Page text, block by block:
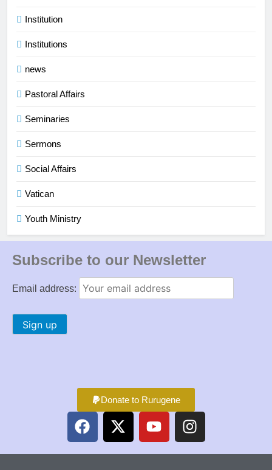
Institution
Institutions
news
Pastoral Affairs
Seminaries
Sermons
Social Affairs
Vatican
Youth Ministry
Subscribe to our Newsletter
Email address:
Donate to Rurugene